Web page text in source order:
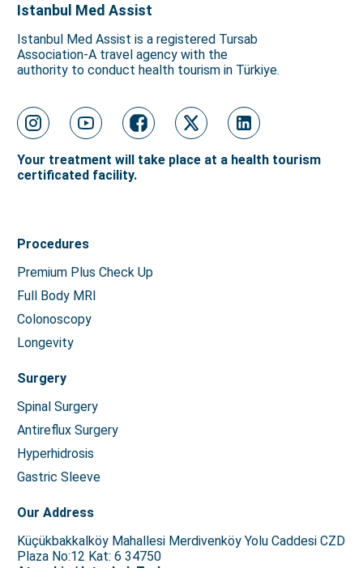
Istanbul Med Assist
Istanbul Med Assist is a registered Tursab
Association-A travel agency with the
authority to conduct health tourism in Türkiye.
Your treatment will take place at a health tourism
certificated facility.
Procedures
Premium Plus Check Up
Full Body MRI
Colonoscopy
Longevity
Surgery
Spinal Surgery
Antireflux Surgery
Hyperhidrosis
Gastric Sleeve
Our Address
Küçükbakkalköy Mahallesi Merdivenköy Yolu Caddesi CZD
Plaza No:12 Kat: 6 34750